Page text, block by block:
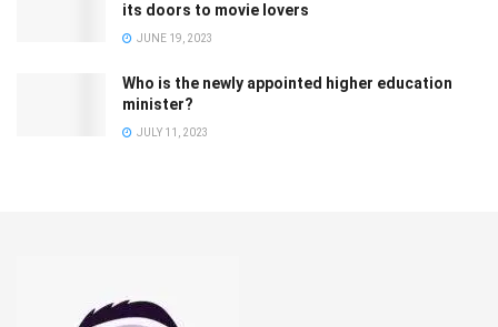
its doors to movie lovers
JUNE 19, 2023
Who is the newly appointed higher education
minister?
JULY 11, 2023